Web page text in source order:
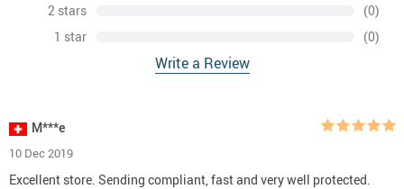
2 stars
(0)
1 star
(0)
Write a Review
M***e
10 Dec 2019
Excellent store. Sending compliant, fast and very well protected.